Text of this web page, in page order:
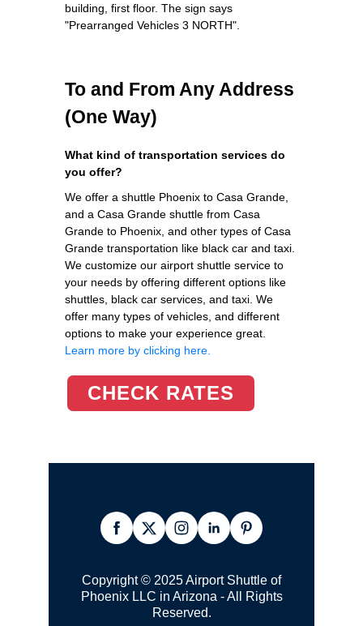
building, first floor. The sign says
"Prearranged Vehicles 3 NORTH".
To and From Any Address
(One Way)
What kind of transportation services do
you offer?
We offer a shuttle Phoenix to Casa Grande,
and a Casa Grande shuttle from Casa
Grande to Phoenix, and other types of Casa
Grande transportation like black car and taxi.
We customize our airport shuttle service to
your needs by offering different options like
shuttles, black car services, and taxi. We
offer many types of vehicles, and different
options to make your experience great.
Learn more by clicking here.
CHECK RATES
Copyright © 2025 Airport Shuttle of
Phoenix LLC in Arizona - All Rights
Reserved.